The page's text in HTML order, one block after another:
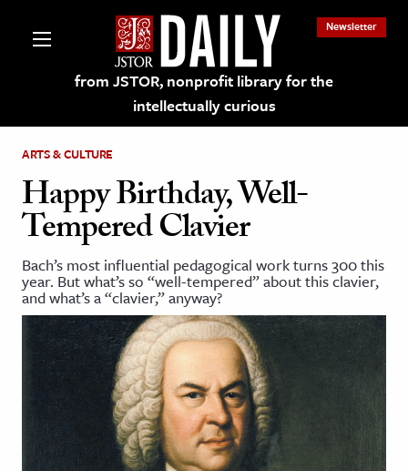
from JSTOR, nonprofit library for the
intellectually curious
Newsletter
on JSTOR
and Learning Resources
& Culture
History
& Literature
Arts
ARTS & CULTURE
Happy Birthday, Well-
Tempered Clavier
Bach’s most influential pedagogical work turns 300 this
year. But what’s so “well-tempered” about this clavier,
and what’s a “clavier,” anyway?